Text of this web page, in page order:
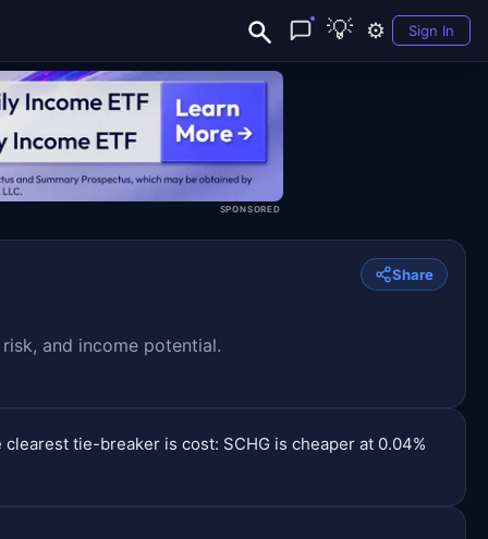
💡 ⚙️ Sign In
SPONSORED
Share
and income potential.
tie-breaker is cost: SCHG is cheaper at 0.04%